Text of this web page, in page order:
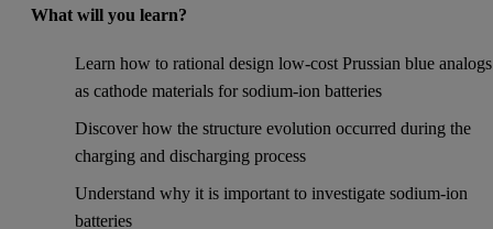
What will you learn?
Learn how to rational design low-cost Prussian blue analogs
as cathode materials for sodium-ion batteries
Discover how the structure evolution occurred during the
charging and discharging process
Understand why it is important to investigate sodium-ion
batteries